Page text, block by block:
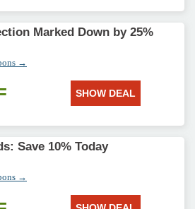
Marked Down by 25%
→
SHOW DEAL
Save 10% Today
→